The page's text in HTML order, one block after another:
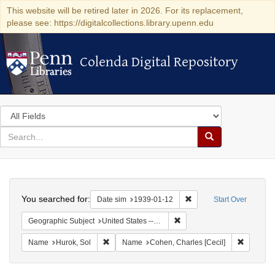
This website will be retired later in 2026. For its replacement,
please see: https://digitalcollections.library.upenn.edu
Colenda Digital Repository
Colenda Digital Repository
Search
in
for
search
Search
Colenda
Digital
Repository
Start Over
You searched for: Date sim 1939-01-12 Remove constraint
Geographic Subject United States -- New York -- New York
Name Hurok, Sol Remove constraint Name: Hurok, Sol
Name Cohen, Charles [Cecil]